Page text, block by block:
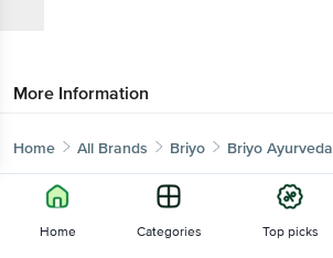
More Information
Home All Brands Briyo Briyo Ayurveda
Home Categories Top picks